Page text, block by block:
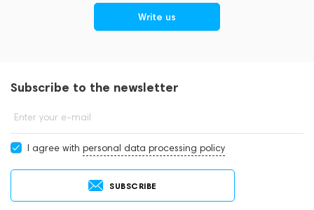
Write us
Subscribe to the newsletter
Enter your e-mail
I agree with personal data processing policy
SUBSCRIBE